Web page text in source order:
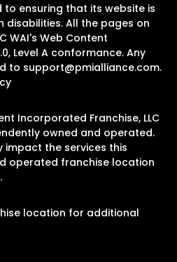
to ensuring that its website is
All the pages on
WAI's Web Content
Level A conformance. Any
to support@pmialliance.com.
Incorporated Franchise, LLC
owned and operated.
impact the services this
operated franchise location
location for additional